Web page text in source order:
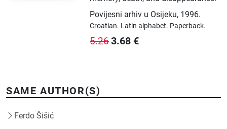
Povijesni arhiv u Osijeku, 1996.
Croatian. Latin alphabet. Paperback.
5.263.68 €
SAME AUTHOR(S)
Ferdo Šišić